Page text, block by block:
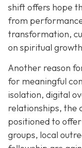
shift offers hope
from
transformation,
on spiritual
Another reason
for meaningful
isolation, digital
relationships, the
positioned to
groups, local